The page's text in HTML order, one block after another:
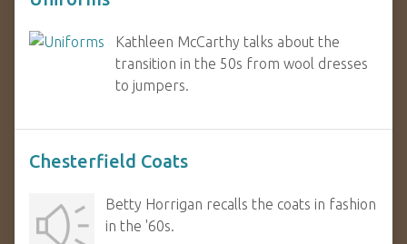
Kathleen McCarthy talks about the
transition in the 50s from wool dresses
to jumpers.
Chesterfield Coats
Betty Horrigan recalls the coats in fashion
in the '60s.